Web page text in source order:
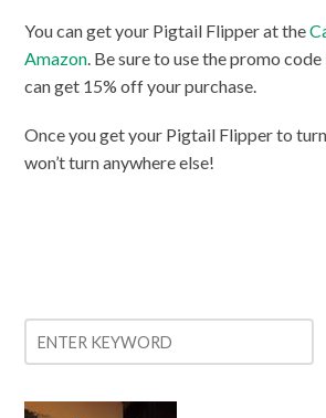
You can get your Pigtail Flipper at the
Amazon . Be sure to use the promo
can get 15% off your purchase.
Once you get your Pigtail Flipper to
won’t turn anywhere else!